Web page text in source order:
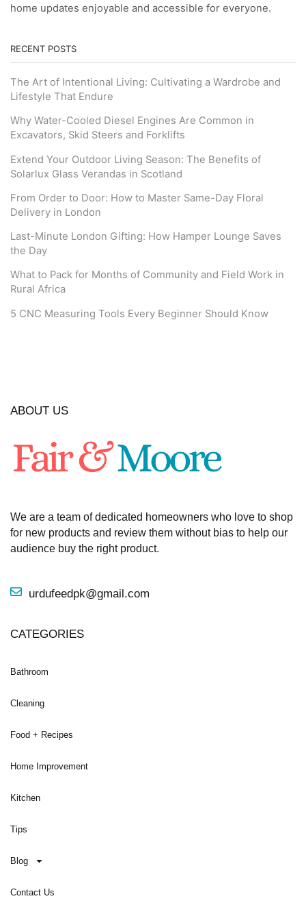
home updates enjoyable and accessible for everyone.
RECENT POSTS
The Art of Intentional Living: Cultivating a Wardrobe and
Lifestyle That Endure
Why Water-Cooled Diesel Engines Are Common in
Excavators, Skid Steers and Forklifts
Extend Your Outdoor Living Season: The Benefits of
Solarlux Glass Verandas in Scotland
From Order to Door: How to Master Same-Day Floral
Delivery in London
Last-Minute London Gifting: How Hamper Lounge Saves
the Day
What to Pack for Months of Community and Field Work in
Rural Africa
5 CNC Measuring Tools Every Beginner Should Know
ABOUT US
We are a team of dedicated homeowners who love to shop
for new products and review them without bias to help our
audience buy the right product.
urdufeedpk@gmail.com
CATEGORIES
Bathroom
Cleaning
Food + Recipes
Home Improvement
Kitchen
Tips
Blog
Contact Us